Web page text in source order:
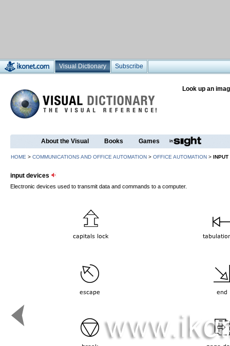
Visual Dictionary Subscribe
Look up an
About the Visual Books Games
HOME > COMMUNICATIONS AND OFFICE AUTOMATION > OFFICE AUTOMATION > INPUT
input devices
Electronic devices used to transmit data and commands to a computer.